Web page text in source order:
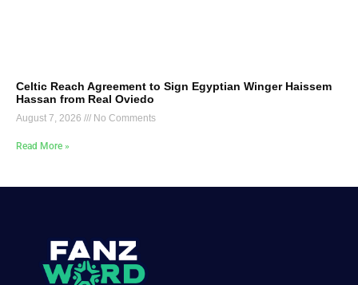
Celtic Reach Agreement to Sign Egyptian Winger Haissem
Hassan from Real Oviedo
August 7, 2026 No Comments
Read More »